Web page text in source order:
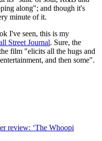
along"; and though it's
minute of it.
I've seen, this is my
Street Journal. Sure, the
film "elicits all the hugs and
and then some".
review: ‘The Whoopi